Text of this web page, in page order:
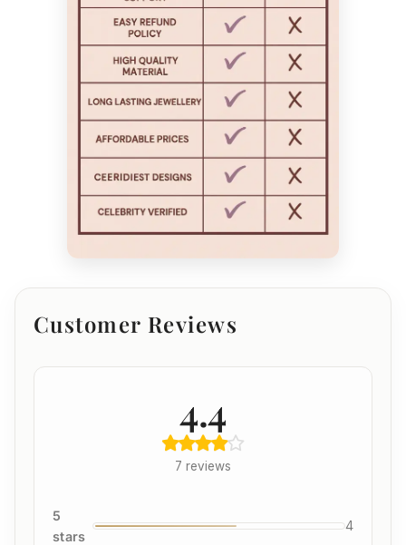
Customer Reviews
4.4
7 reviews
5
stars
4